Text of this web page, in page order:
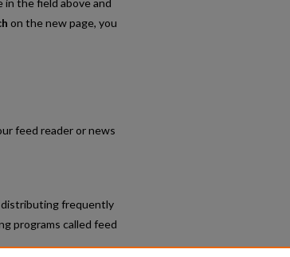
the field above and
on the new page, you
feed reader or news
distributing frequently
programs called feed